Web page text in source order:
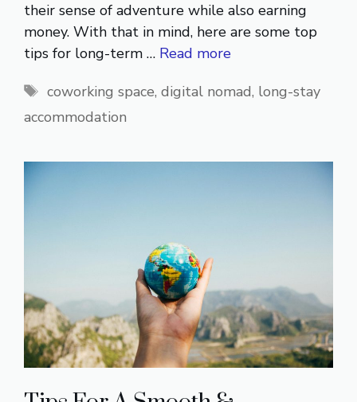
their sense of adventure while also earning
money. With that in mind, here are some top
tips for long-term … Read more
Tags
coworking space, digital nomad, long-stay
accommodation